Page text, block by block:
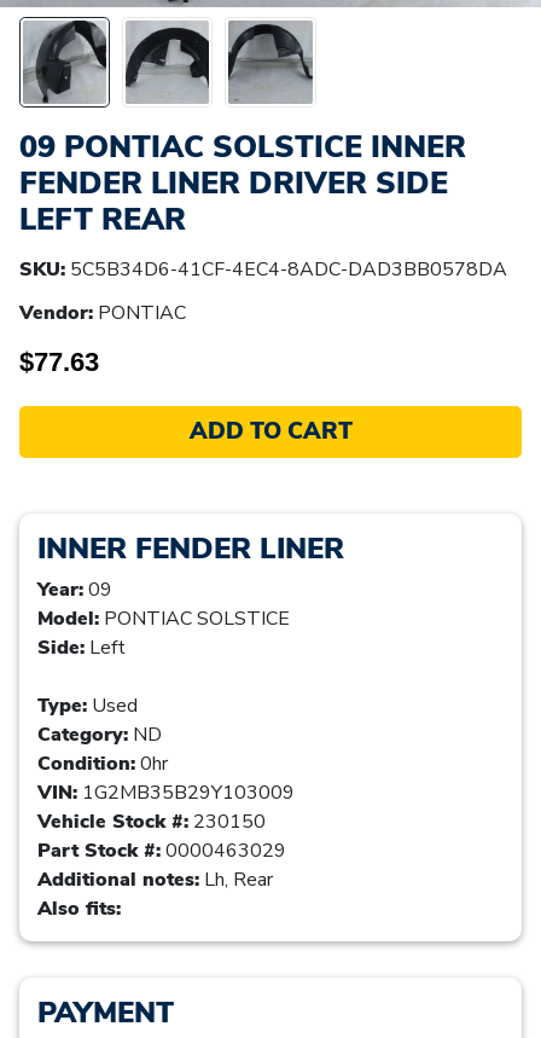
09 PONTIAC SOLSTICE INNER
FENDER LINER DRIVER SIDE
LEFT REAR
SKU: 5C5B34D6-41CF-4EC4-8ADC-DAD3BB0578DA
Vendor: PONTIAC
$77.63
ADD TO CART
INNER FENDER LINER
Year:09
Model: PONTIAC SOLSTICE
Side: Left
Type: Used
Category: ND
Condition:0hr
VIN: 1G2MB35B29Y103009
Vehicle Stock #: 230150
Part Stock #:0000463029
Additional notes: Lh, Rear
Also fits:
PAYMENT